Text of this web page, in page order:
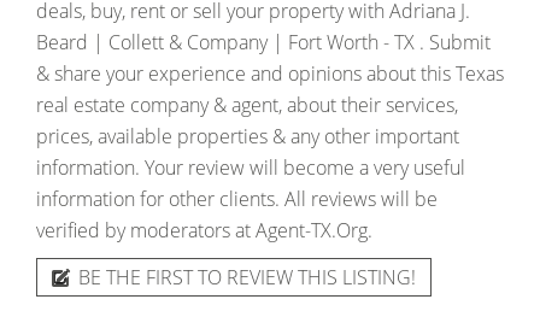
deals, buy, rent or sell your property with Adriana J.
Beard | Collett & Company | Fort Worth - TX . Submit
& share your experience and opinions about this Texas
real estate company & agent, about their services,
prices, available properties & any other important
information. Your review will become a very useful
information for other clients. All reviews will be
verified by moderators at Agent-TX.Org.
BE THE FIRST TO REVIEW THIS LISTING!